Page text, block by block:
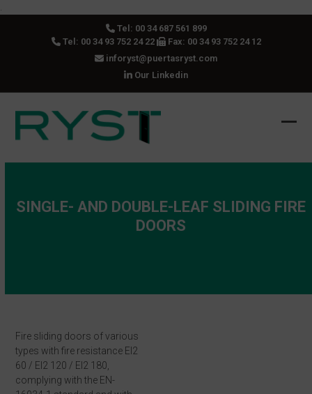
Tel: 00 34 687 561 899
Tel: 00 34 93 752 24 22
Fax: 00 34 93 752 24 12
inforyst@puertasryst.com
Our Linkedin
SINGLE- AND DOUBLE-LEAF SLIDING FIRE
DOORS
Fire sliding doors of various
types with fire resistance EI2
60 / EI2 120 / EI2 180,
complying with the EN-